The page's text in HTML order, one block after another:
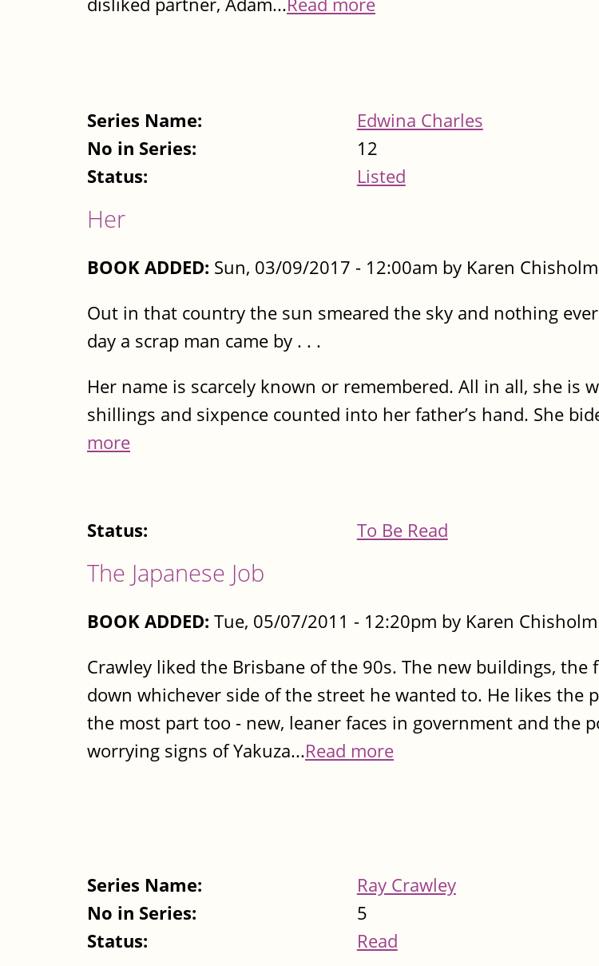
Series Name:
Edwina Charles
No in Series:
12
Status:
Listed
Her
BOOK ADDED: Sun, 03/09/2017 - 12:00am by Karen Chisholm
Out in that country the sun smeared the sky and nothing
day a scrap man came by . . .
Her name is scarcely known or remembered. All in all, she is
shillings and sixpence counted into her father’s hand. She
more
Status: To Be Read
The Japanese Job
BOOK ADDED: Tue, 05/07/2011 - 12:20pm by Karen Chisholm
Crawley liked the Brisbane of the 90s. The new buildings, the
down whichever side of the street he wanted to. He likes the
the most part too - new, leaner faces in government and the
worrying signs of Yakuza...Read more
Series Name:
Ray Crawley
No in Series:
5
Status:
Read